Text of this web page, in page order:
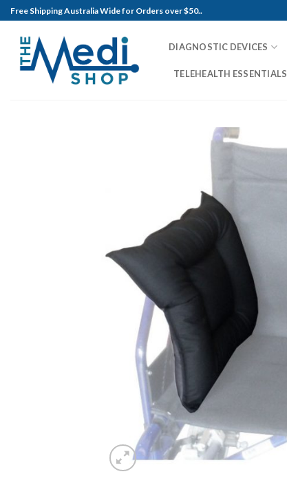
Skip
to
content
Free Shipping Australia Wide for Orders over $50..
DIAGNOSTIC DEVICES
TELEHEALTH ESSENTIALS